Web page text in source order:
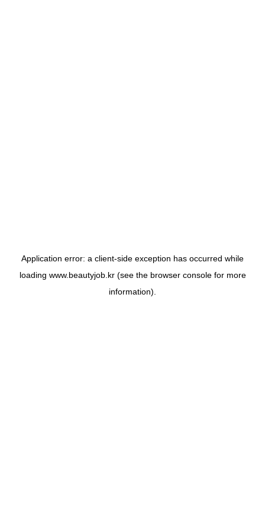
Application error: a client-side exception has occurred while
loading www.beautyjob.kr(see the browser consolefor more
information).